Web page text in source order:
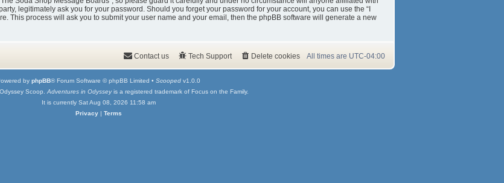
legitimately ask you for your password. Should you forget your password for your account, you can use the “I
This process will ask you to submit your user name and your email, then the phpBB software will generate a new
All times are UTC-04:00
Delete cookies
Tech Support
Contact us
by phpBB® Forum Software © phpBB Limited • Scooped v1.0.0
Scoop. Adventures in Odysseyis a registered trademark of Focus on the Family.
It is currently Sat Aug 08, 2026 11:58 am
Privacy| Terms